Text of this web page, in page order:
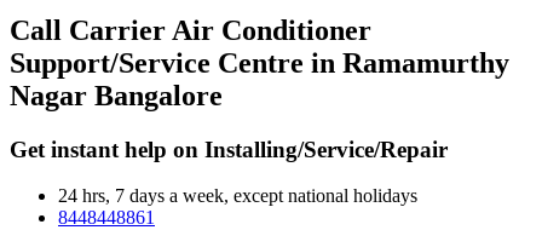
Call Carrier Air Conditioner
Support/Service Centre in Ramamurthy
Nagar Bangalore
Get instant help on Installing/Service/Repair
24 hrs, 7 days a week, except national holidays
8448448861